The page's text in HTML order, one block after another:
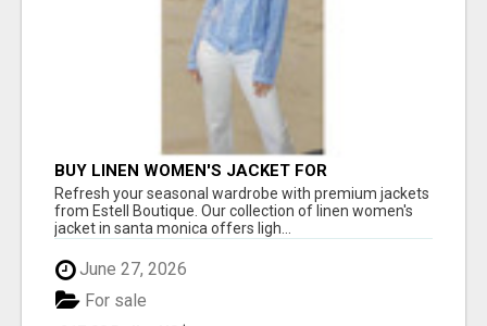
BUY LINEN WOMEN'S JACKET FOR
LIGHTWEIGHT COMFORT AND EVERYDAY
STYLE
Refresh your seasonal wardrobe with premium jackets
from Estell Boutique. Our collection of linen women's
jacket in santa monica offers ligh...
June 27, 2026
For sale